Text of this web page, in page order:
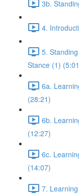
3b.
4.
5.
Stance (1)
6a.
(28:21)
6b.
(12:27)
6c.
(14:07)
7.